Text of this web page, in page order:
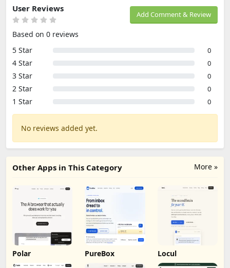
Add Comment & Review
User Reviews
Based on 0 reviews
5 Star
0
4 Star 0
3 Star 0
2 Star 0
1 Star 0
No reviews added yet.
More »
Other Apps in This Category
Polar PureBox Locul